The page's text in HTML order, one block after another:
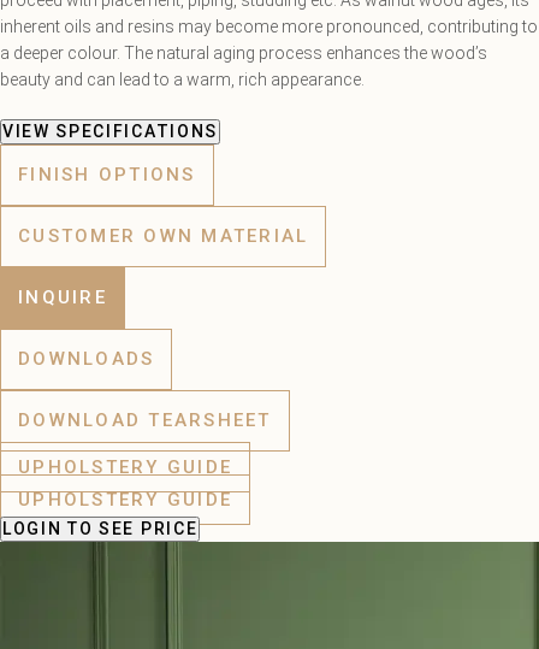
inherent oils and resins may become more pronounced, contributing to
a deeper colour. The natural aging process enhances the wood’s
beauty and can lead to a warm, rich appearance.
VIEW SPECIFICATIONS
FINISH OPTIONS
CUSTOMER OWN MATERIAL
INQUIRE
DOWNLOADS
DOWNLOAD TEARSHEET
UPHOLSTERY GUIDE
UPHOLSTERY GUIDE
LOGIN TO SEE PRICE